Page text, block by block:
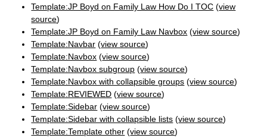
Template:JP Boyd on Family Law How Do I TOC (view
source)
Template:JP Boyd on Family Law Navbox (view source)
Template:Navbar (view source)
Template:Navbox (view source)
Template:Navbox subgroup (view source)
Template:Navbox with collapsible groups (view source)
Template:REVIEWED (view source)
Template:Sidebar (view source)
Template:Sidebar with collapsible lists (view source)
Template:Template other (view source)